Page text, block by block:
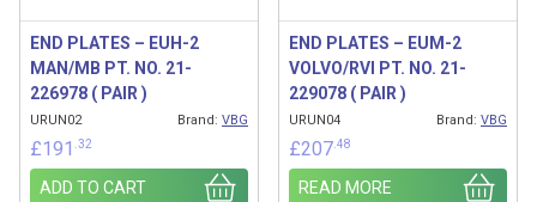
END PLATES – EUH-2
MAN/MB PT. NO. 21-
226978 ( PAIR )
URUN02 Brand: VBG
£191 .32
ADD TO CART
END PLATES – EUM-2
VOLVO/RVI PT. NO. 21-
229078 ( PAIR )
URUN04 Brand: VBG
£207 .48
READ MORE